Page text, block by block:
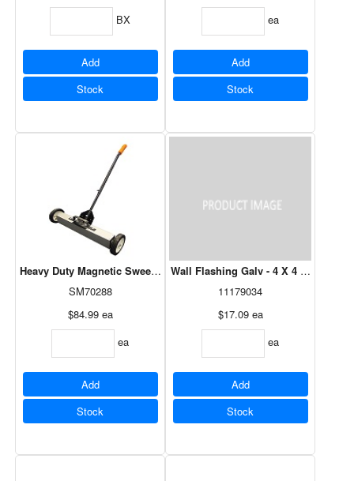
BX
Add
Stock
ea
Add
Stock
Heavy Duty Magnetic Sweeper 24" with Release
SM70288
$84.99 ea
ea
Add
Stock
Wall Flashing Galv - 4 X 4 X 10
11179034
$17.09 ea
ea
Add
Stock